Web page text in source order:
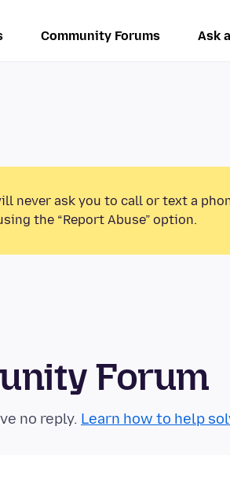
Community Forums Ask
never ask you to call or text a
the “Report Abuse” option.
Forum
no reply. Learn how to help